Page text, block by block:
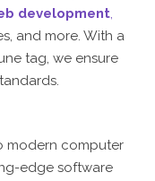
development
and more. With a
tag, we ensure
modern computer
edge software